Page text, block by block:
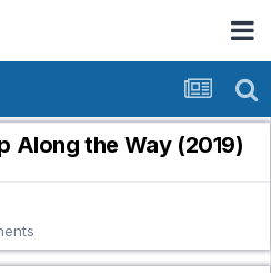
Along the Way (2019)